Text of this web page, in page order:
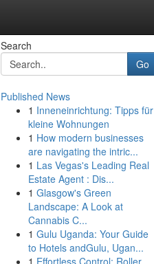
Search
Go
Published News
1 Inneneinrichtung: Tipps für
kleine Wohnungen
1 How modern businesses
are navigating the intric...
1 Las Vegas's Leading Real
Estate Agent : Dis...
1 Glasgow's Green
Landscape: A Look at
Cannabis C...
1 Gulu Uganda: Your Guide
to Hotels andGulu, Ugan...
1 Effortless Control: Roller